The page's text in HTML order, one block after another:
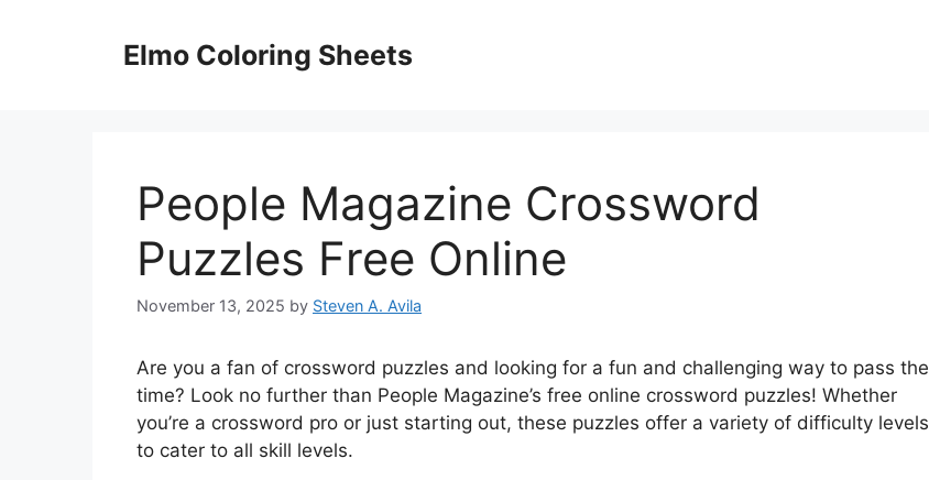
Elmo Coloring Sheets
People Magazine Crossword
Puzzles Free Online
November 13, 2025 by Steven A. Avila
Are you a fan of crossword puzzles and looking for a fun and challenging way to pass the
time? Look no further than People Magazine’s free online crossword puzzles! Whether
you’re a crossword pro or just starting out, these puzzles offer a variety of difficulty levels
to cater to all skill levels.